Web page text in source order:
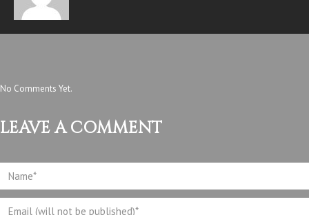
No Comments Yet.
LEAVE A COMMENT